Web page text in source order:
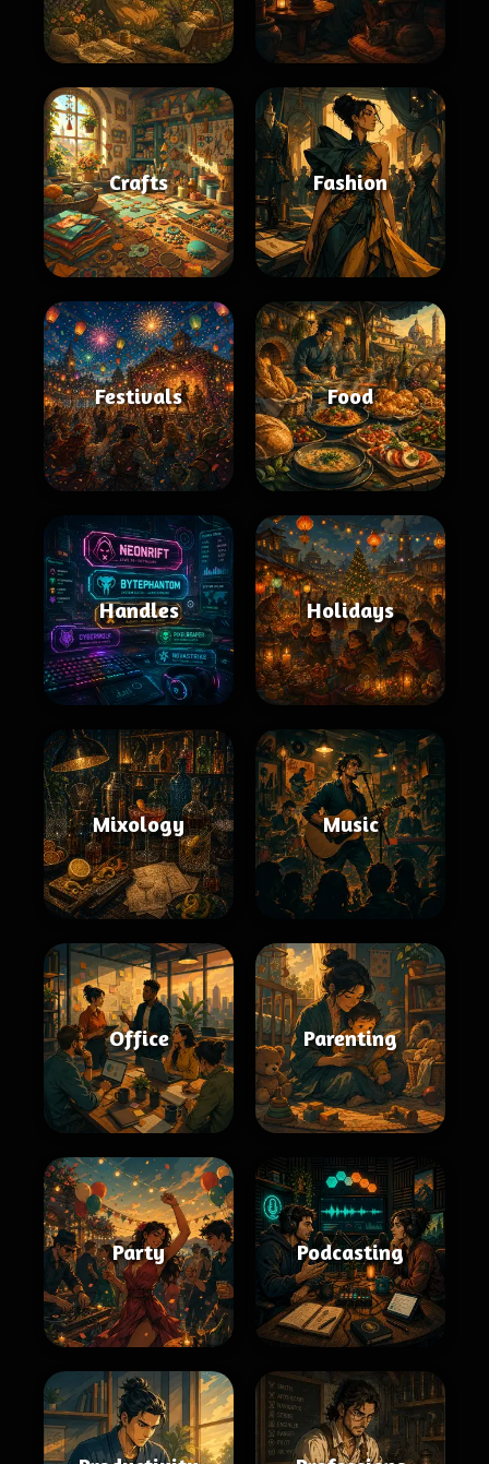
Crafts Fashion
Festivals Food
Handles Holidays
Mixology Music
Office Parenting
Party Podcasting